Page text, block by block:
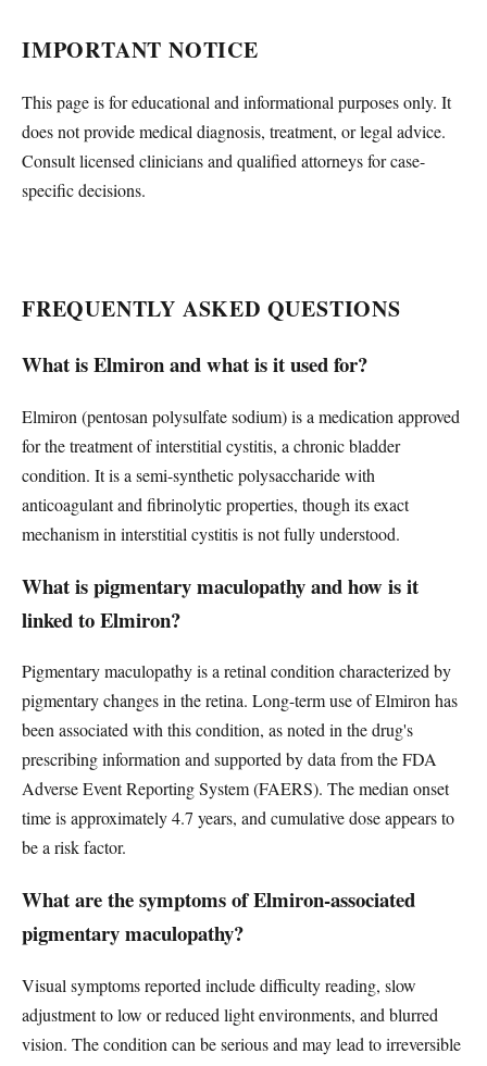
IMPORTANT NOTICE
This page is for educational and informational purposes only. It
does not provide medical diagnosis, treatment, or legal advice.
Consult licensed clinicians and qualified attorneys for case-
specific decisions.
FREQUENTLY ASKED QUESTIONS
What is Elmiron and what is it used for?
Elmiron (pentosan polysulfate sodium) is a medication approved
for the treatment of interstitial cystitis, a chronic bladder
condition. It is a semi-synthetic polysaccharide with
anticoagulant and fibrinolytic properties, though its exact
mechanism in interstitial cystitis is not fully understood.
What is pigmentary maculopathy and how is it
linked to Elmiron?
Pigmentary maculopathy is a retinal condition characterized by
pigmentary changes in the retina. Long-term use of Elmiron has
been associated with this condition, as noted in the drug's
prescribing information and supported by data from the FDA
Adverse Event Reporting System (FAERS). The median onset
time is approximately 4.7 years, and cumulative dose appears to
be a risk factor.
What are the symptoms of Elmiron-associated
pigmentary maculopathy?
Visual symptoms reported include difficulty reading, slow
adjustment to low or reduced light environments, and blurred
vision. The condition can be serious and may lead to irreversible